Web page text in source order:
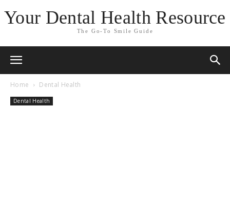
Your Dental Health Resource
The Go-To Smile Guide
Home Dental Health
Dental Health